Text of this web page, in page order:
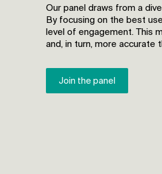
Our panel draws from a
By focusing on the best
level of engagement. This
and, in turn, more accurate
Join the panel